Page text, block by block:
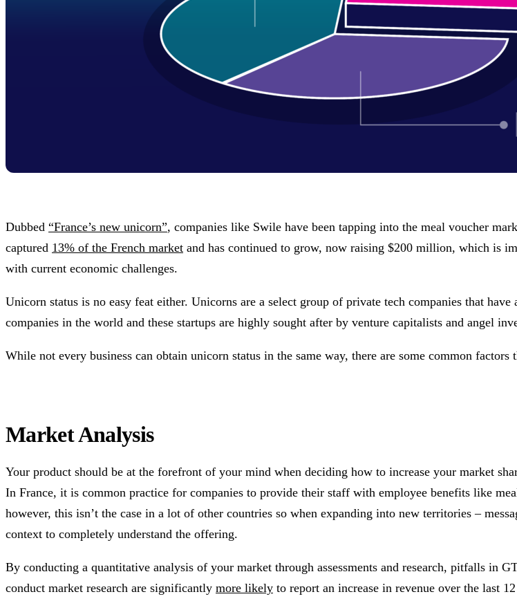
Dubbed “France’s new unicorn”, companies like Swile have been tapping into the meal voucher
captured 13% of the French market and has continued to grow, now raising $200 million, which is
with current economic challenges.
Unicorn status is no easy feat either. Unicorns are a select group of private tech companies that
companies in the world and these startups are highly sought after by venture capitalists and angel
While not every business can obtain unicorn status in the same way, there are some common factors
Market Analysis
Your product should be at the forefront of your mind when deciding how to increase your market
In France, it is common practice for companies to provide their staff with employee benefits like
however, this isn’t the case in a lot of other countries so when expanding into new territories –
context to completely understand the offering.
By conducting a quantitative analysis of your market through assessments and research, pitfalls in
conduct market research are significantly more likely to report an increase in revenue over the last